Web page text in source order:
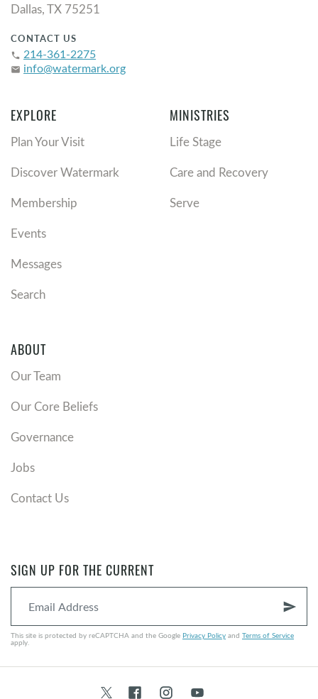
Dallas, TX 75251
CONTACT US
phone 214-361-2275
email info@watermark.org
EXPLORE
Plan Your Visit
Discover Watermark
Membership
Events
Messages
Search
MINISTRIES
Life Stage
Care and Recovery
Serve
ABOUT
Our Team
Our Core Beliefs
Governance
Jobs
Contact Us
SIGN UP FOR THE CURRENT
send
This site is protected by reCAPTCHA and the Google Privacy Policy and Terms of Service
apply.